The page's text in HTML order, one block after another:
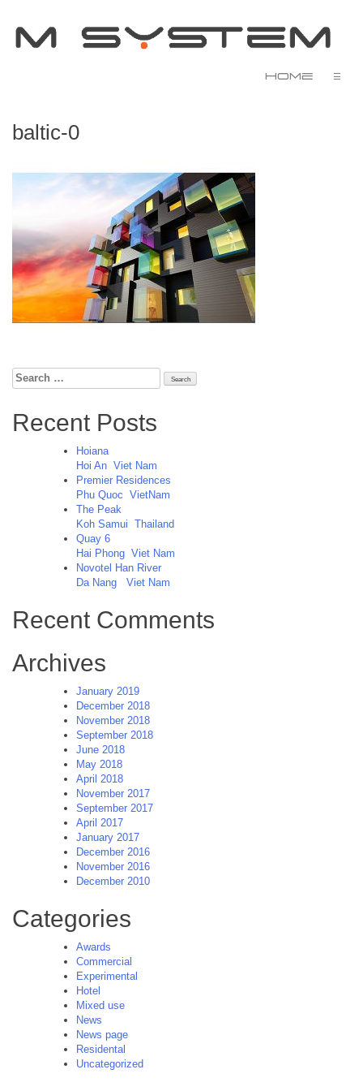
Home ☰
baltic-0
Search
for:
Recent Posts
Hoiana
Hoi An Viet Nam
Premier Residences
Phu Quoc VietNam
The Peak
Koh Samui Thailand
Quay 6
Hai Phong Viet Nam
Novotel Han River
Da Nang
Viet Nam
Recent Comments
Archives
January 2019
December 2018
November 2018
September 2018
June 2018
May 2018
April 2018
November 2017
September 2017
April 2017
January 2017
December 2016
November 2016
December 2010
Categories
Awards
Commercial
Experimental
Hotel
Mixed use
News
News page
Residental
Uncategorized